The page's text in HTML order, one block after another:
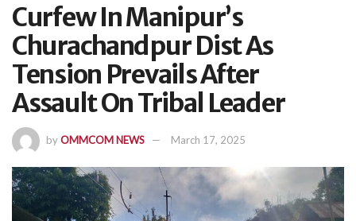
Curfew In Manipur’s
Churachandpur Dist As
Tension Prevails After
Assault On Tribal Leader
byOMMCOM NEWS March 17, 2025